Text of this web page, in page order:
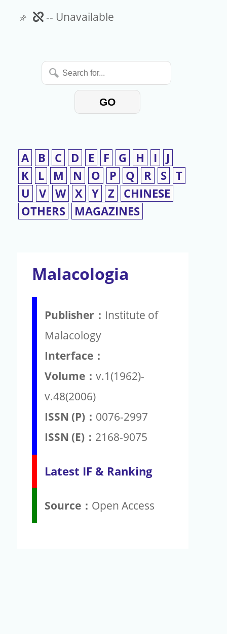
Unavailable
-- Unavailable
Search
for...
GO
A B C D E F G H I
J
K
L M N O P Q R S T
U
V W X Y Z
CHINESE
OTHERS
MAGAZINES
Malacologia
Publisher： Institute of
Malacology
Interface：
Volume： v.1(1962)-
v.48(2006)
ISSN (P)： 0076-2997
ISSN (E)： 2168-9075
Latest IF & Ranking
Source： Open Access